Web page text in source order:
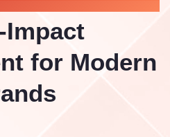
Impact
for Modern